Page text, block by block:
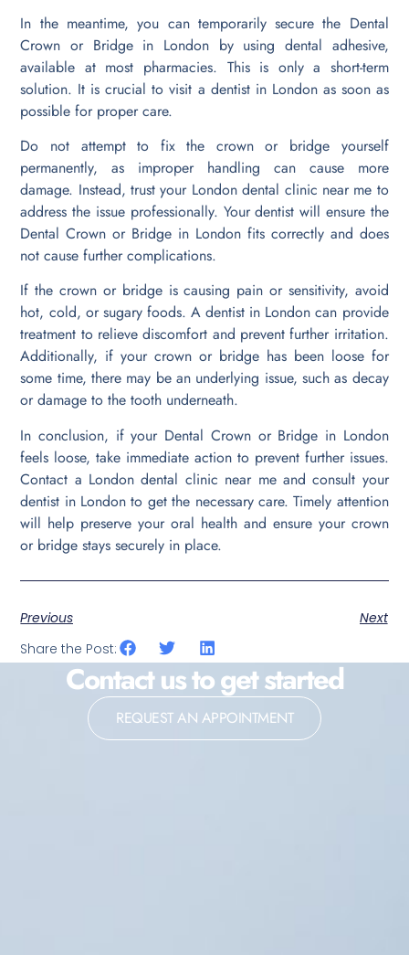
In the meantime, you can temporarily secure the Dental
Crown or Bridge in London by using dental adhesive,
available at most pharmacies. This is only a short-term
solution. It is crucial to visit a dentist in London as soon as
possible for proper care.
Do not attempt to fix the crown or bridge yourself
permanently, as improper handling can cause more
damage. Instead, trust your London dental clinic near me to
address the issue professionally. Your dentist will ensure the
Dental Crown or Bridge in London fits correctly and does
not cause further complications.
If the crown or bridge is causing pain or sensitivity, avoid
hot, cold, or sugary foods. A dentist in London can provide
treatment to relieve discomfort and prevent further irritation.
Additionally, if your crown or bridge has been loose for
some time, there may be an underlying issue, such as decay
or damage to the tooth underneath.
In conclusion, if your Dental Crown or Bridge in London
feels loose, take immediate action to prevent further issues.
Contact a London dental clinic near me and consult your
dentist in London to get the necessary care. Timely attention
will help preserve your oral health and ensure your crown
or bridge stays securely in place.
Previous
Next
Share the Post:
Contact us to get started
REQUEST AN APPOINTMENT